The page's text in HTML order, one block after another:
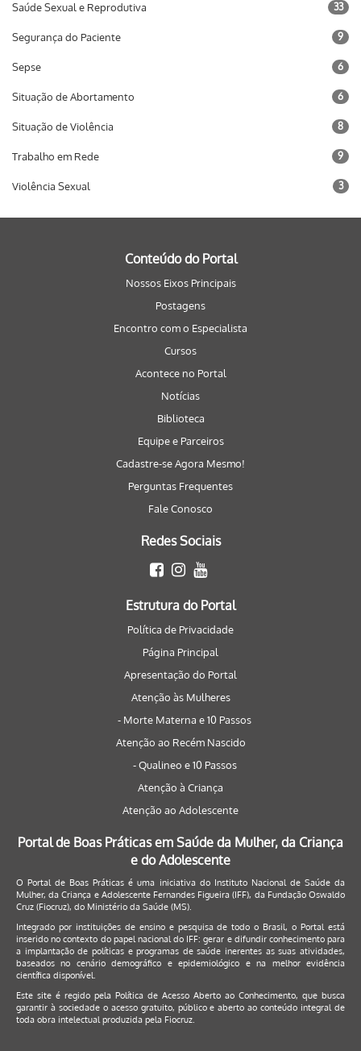
Saúde Sexual e Reprodutiva 33
Segurança do Paciente 9
Sepse 6
Situação de Abortamento 6
Situação de Violência 8
Trabalho em Rede 9
Violência Sexual 3
Conteúdo do Portal
Nossos Eixos Principais
Postagens
Encontro com o Especialista
Cursos
Acontece no Portal
Notícias
Biblioteca
Equipe e Parceiros
Cadastre-se Agora Mesmo!
Perguntas Frequentes
Fale Conosco
Redes Sociais
Estrutura do Portal
Política de Privacidade
Página Principal
Apresentação do Portal
Atenção às Mulheres
- Morte Materna e 10 Passos
Atenção ao Recém Nascido
- Qualineo e 10 Passos
Atenção à Criança
Atenção ao Adolescente
Portal de Boas Práticas em Saúde da Mulher, da Criança
e do Adolescente
O Portal de Boas Práticas é uma iniciativa do Instituto Nacional de Saúde da
Mulher, da Criança e Adolescente Fernandes Figueira (IFF), da Fundação Oswaldo
Cruz (Fiocruz), do Ministério da Saúde (MS).
Integrado por instituições de ensino e pesquisa de todo o Brasil, o Portal está
inserido no contexto do papel nacional do IFF: gerar e difundir conhecimento para
a implantação de políticas e programas de saúde inerentes as suas atividades,
baseados no cenário demográfico e epidemiológico e na melhor evidência
científica disponível.
Este site é regido pela Política de Acesso Aberto ao Conhecimento, que busca
garantir à sociedade o acesso gratuito, público e aberto ao conteúdo integral de
toda obra intelectual produzida pela Fiocruz.